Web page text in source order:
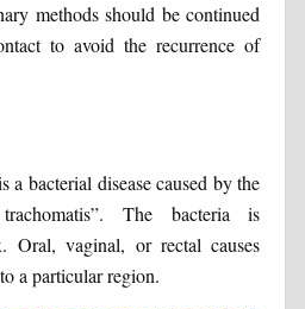
methods should be continued
to avoid the recurrence of
a bacterial disease caused by the
The bacteria is
Oral, vaginal, or rectal causes
a particular region.